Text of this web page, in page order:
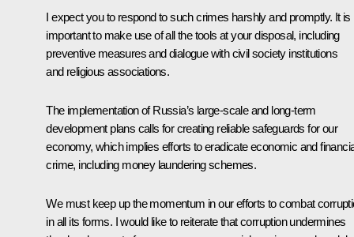
I expect you to respond to such crimes harshly and promptly. It is
important to make use of all the tools at your disposal, including
preventive measures and dialogue with civil society institutions
and religious associations.
The implementation of Russia’s large-scale and long-term
development plans calls for creating reliable safeguards for our
economy, which implies efforts to eradicate economic and
crime, including money laundering schemes.
We must keep up the momentum in our efforts to combat
in all its forms. I would like to reiterate that corruption undermines